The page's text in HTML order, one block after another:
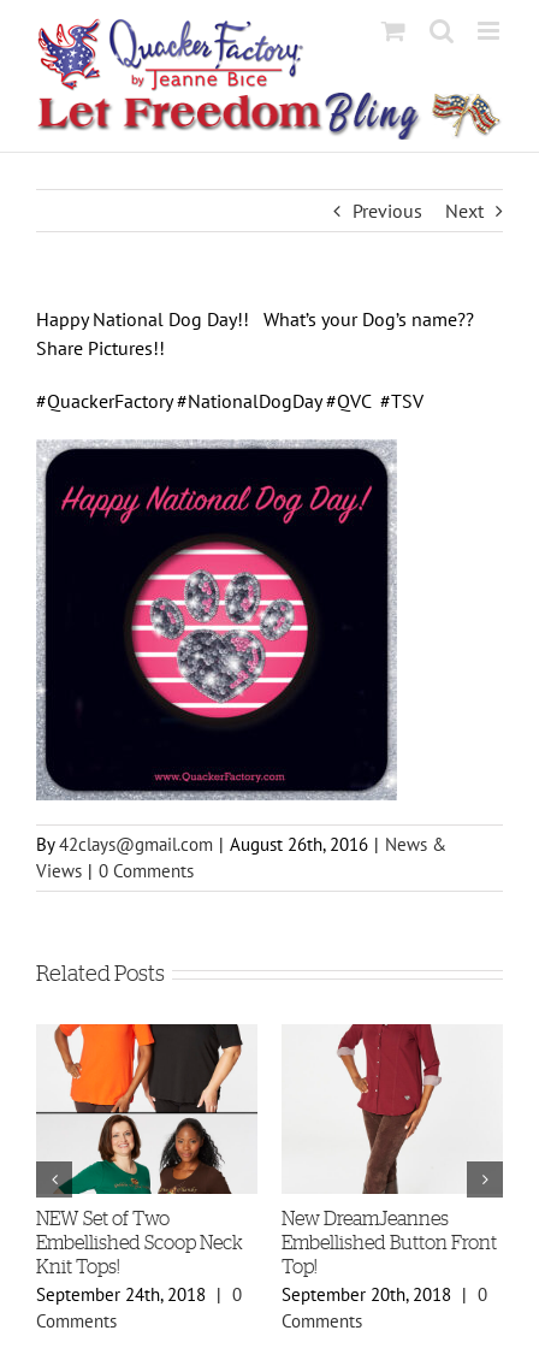
content
Previous Next
Happy National Dog Day!! What’s your Dog’s name??
Share Pictures!!
#QuackerFactory #NationalDogDay #QVC #TSV
By42clays@gmail.com | August 26th, 2016 | News &
Views | 0 Comments
Related Posts
NEW Set of Two
Embellished Scoop Neck
Knit Tops!
September 24th, 2018 | 0
Comments
New DreamJeannes
Embellished Button Front
Top!
September 20th, 2018 | 0
Comments